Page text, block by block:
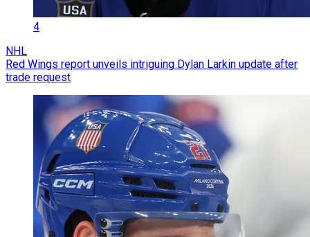
4
NHL
Red Wings report unveils intriguing Dylan Larkin update after
trade request